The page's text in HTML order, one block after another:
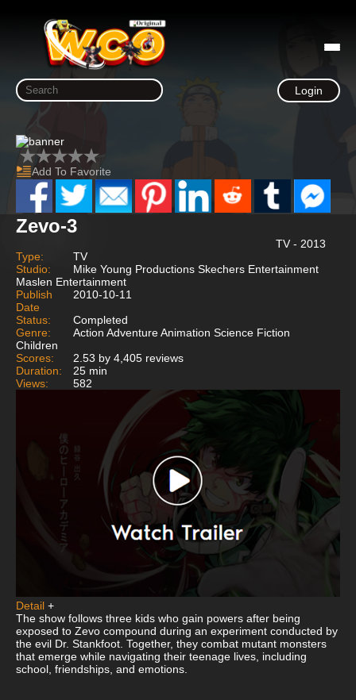
Login
Add To Favorite
Zevo-3
TV - 2013
Type:
TV
Studio:
Mike Young Productions Skechers Entertainment
Maslen Entertainment
Publish
Date
2010-10-11
Status:
Completed
Genre:
Action Adventure Animation Science Fiction
Children
Scores:
2.53 by 4,405 reviews
Duration:
25 min
Views:
582
Detail +
The show follows three kids who gain powers after being
exposed to Zevo compound during an experiment conducted by
the evil Dr. Stankfoot. Together, they combat mutant monsters
that emerge while navigating their teenage lives, including
school, friendships, and emotions.